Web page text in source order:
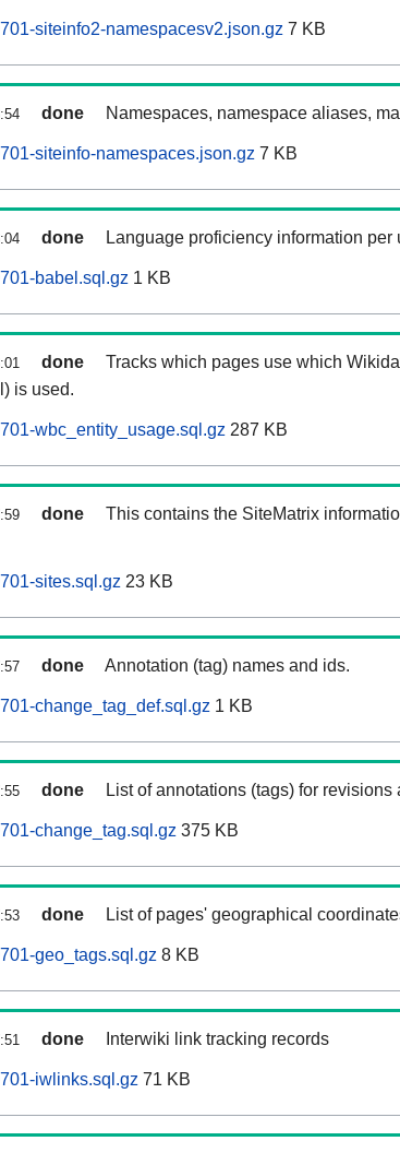
siteinfo2-namespacesv2.json.gz 7 KB
done Namespaces, namespace aliases,
siteinfo-namespaces.json.gz 7 KB
done Language proficiency information per
babel.sql.gz 1 KB
done
Tracks which pages use which
is used.
wbc_entity_usage.sql.gz 287 KB
done
This contains the SiteMatrix
sites.sql.gz 23 KB
done Annotation (tag) names and ids.
change_tag_def.sql.gz 1 KB
done List of annotations (tags) for revisions
change_tag.sql.gz 375 KB
done List of pages' geographical
geo_tags.sql.gz 8 KB
done Interwiki link tracking records
iwlinks.sql.gz 71 KB